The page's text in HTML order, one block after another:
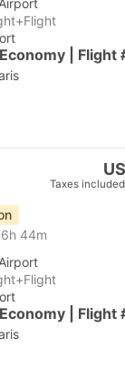
Economy | Flight
Taxes included
6h 44m
Economy | Flight